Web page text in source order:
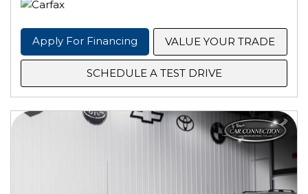
Apply For Financing VALUE YOUR TRADE
SCHEDULE A TEST DRIVE